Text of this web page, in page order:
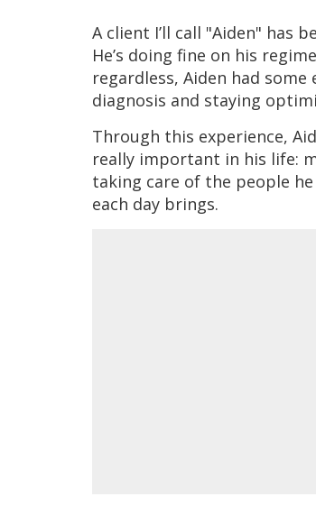
A client I’ll call "Aiden" has
He’s doing fine on his
regardless, Aiden had
diagnosis and staying
Through this experience,
really important in his life:
taking care of the people
each day brings.